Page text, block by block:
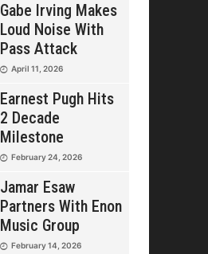
Gabe Irving Makes
Loud Noise With
Pass Attack
April 11, 2026
Earnest Pugh Hits
2 Decade
Milestone
February 24, 2026
Jamar Esaw
Partners With Enon
Music Group
February 14, 2026